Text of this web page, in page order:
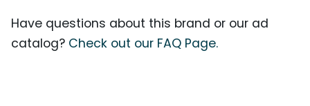
Have questions about this brand or our ad
catalog? Check out our FAQ Page.